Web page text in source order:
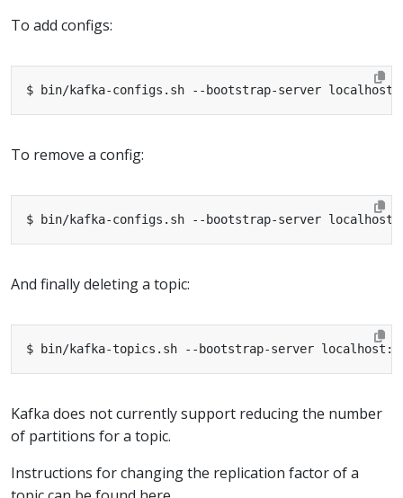
To add configs:
$ bin/kafka-configs.sh --bootstrap-server
To remove a config:
And finally deleting a topic:
Kafka does not currently support reducing the number
of partitions for a topic.
Instructions for changing the replication factor of a